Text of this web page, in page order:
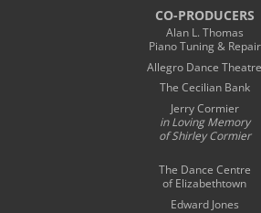
CO-PRODUCERS
Alan L. Thomas
Piano Tuning & Repair
Allegro Dance Theatre
The Cecilian Bank
Jerry Cormier
in Loving Memory
of Shirley Cormier
The Dance Centre
of Elizabethtown
Edward Jones